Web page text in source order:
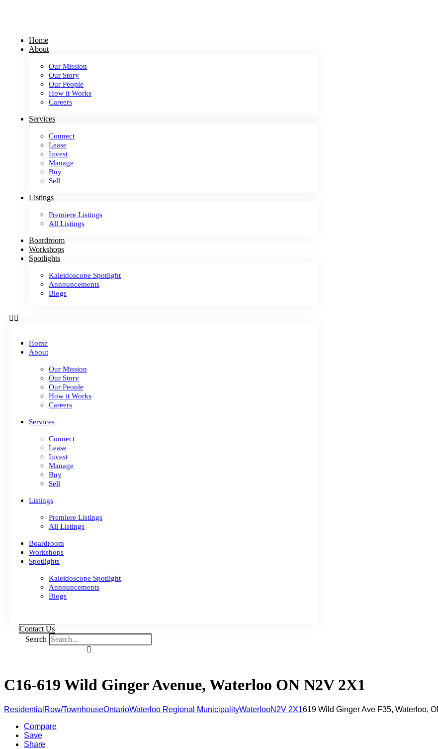
Home
About
Our Mission
Our Story
Our People
How it Works
Careers
Services
Connect
Lease
Invest
Manage
Buy
Sell
Listings
Premiere Listings
All Listings
Boardroom
Workshops
Spotlights
Kaleidoscope Spotlight
Announcements
Blogs
Home
About
Our Mission
Our Story
Our People
How it Works
Careers
Services
Connect
Lease
Invest
Manage
Buy
Sell
Listings
Premiere Listings
All Listings
Boardroom
Workshops
Spotlights
Kaleidoscope Spotlight
Announcements
Blogs
Contact Us
Search
C16-619 Wild Ginger Avenue, Waterloo ON N2V 2X1
Residential Row/TownhouseOntarioWaterloo Regional MunicipalityWaterlooN2V 2X1619 Wild Ginger Ave F35, Waterloo,
Compare
Save
Share